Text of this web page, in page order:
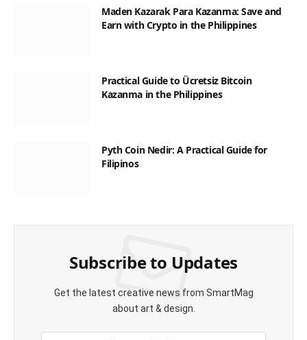
Maden Kazarak Para Kazanma: Save and
Earn with Crypto in the Philippines
Practical Guide to Ücretsiz Bitcoin
Kazanma in the Philippines
Pyth Coin Nedir: A Practical Guide for
Filipinos
Subscribe to Updates
Get the latest creative news from SmartMag
about art & design.